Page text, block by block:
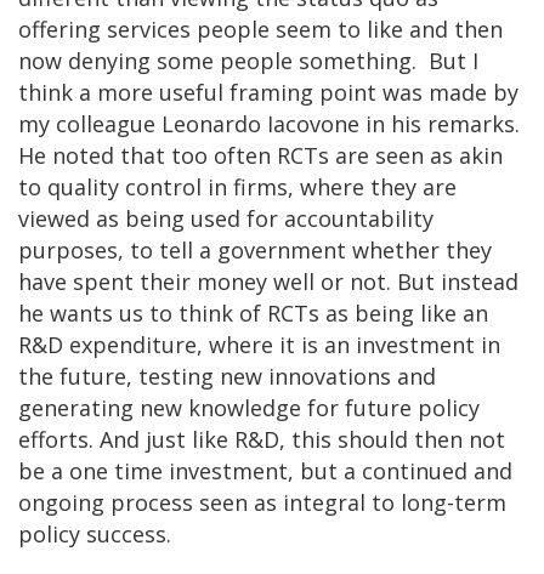
offering services people seem to like and then
now denying some people something. But I
think a more useful framing point was made by
my colleague Leonardo Iacovone in his remarks.
He noted that too often RCTs are seen as akin
to quality control in firms, where they are
viewed as being used for accountability
purposes, to tell a government whether they
have spent their money well or not. But instead
he wants us to think of RCTs as being like an
R&D expenditure, where it is an investment in
the future, testing new innovations and
generating new knowledge for future policy
efforts. And just like R&D, this should then not
be a one time investment, but a continued and
ongoing process seen as integral to long-term
policy success.